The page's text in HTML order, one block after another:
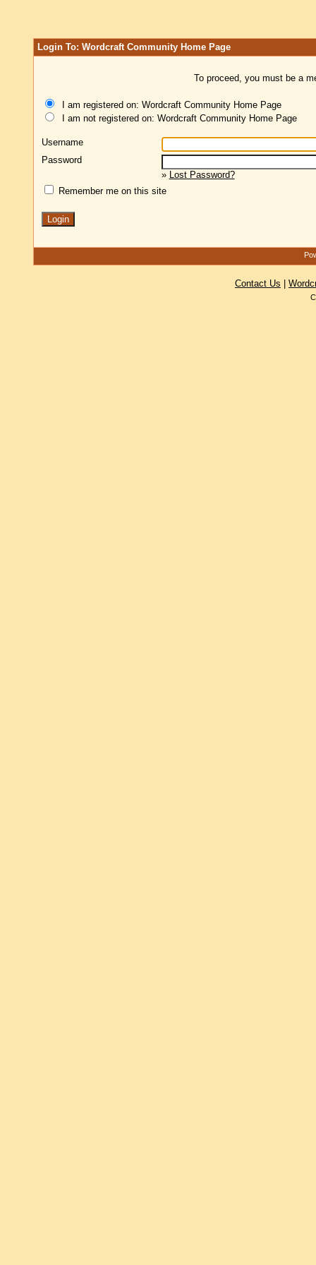
Login To: Wordcraft Community Home Page
To proceed, you must be a
I am registered on: Wordcraft Community Home Page
I am not registered on: Wordcraft Community Home Page
Username
Password
» Lost Password?
Remember me on this site
Contact Us